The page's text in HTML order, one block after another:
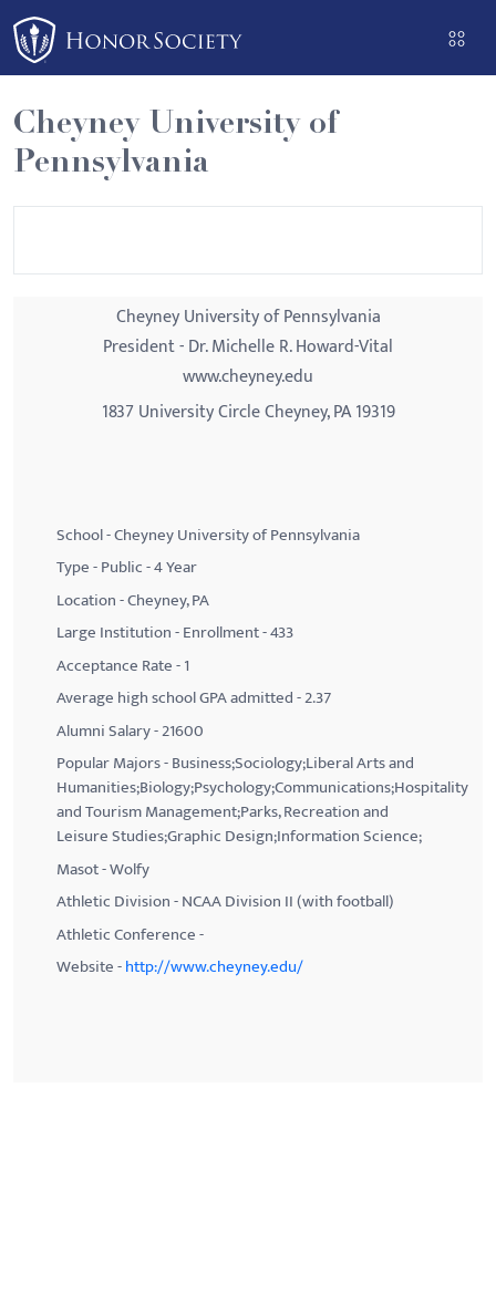
Please
note:
This
website
includes
an
Cheyney University of
Pennsylvania
Cheyney University of Pennsylvania
President - Dr. Michelle R. Howard-Vital
www.cheyney.edu
1837 University Circle Cheyney, PA 19319
School - Cheyney University of Pennsylvania
Type - Public - 4 Year
Location - Cheyney, PA
Large Institution - Enrollment - 433
Acceptance Rate - 1
Average high school GPA admitted - 2.37
Alumni Salary - 21600
Popular Majors - Business;Sociology;Liberal Arts and
Humanities;Biology;Psychology;Communications;Hospitality
and Tourism Management;Parks, Recreation and
Leisure Studies;Graphic Design;Information Science;
Masot - Wolfy
Athletic Division - NCAA Division II (with football)
Athletic Conference -
Website -http://www.cheyney.edu/